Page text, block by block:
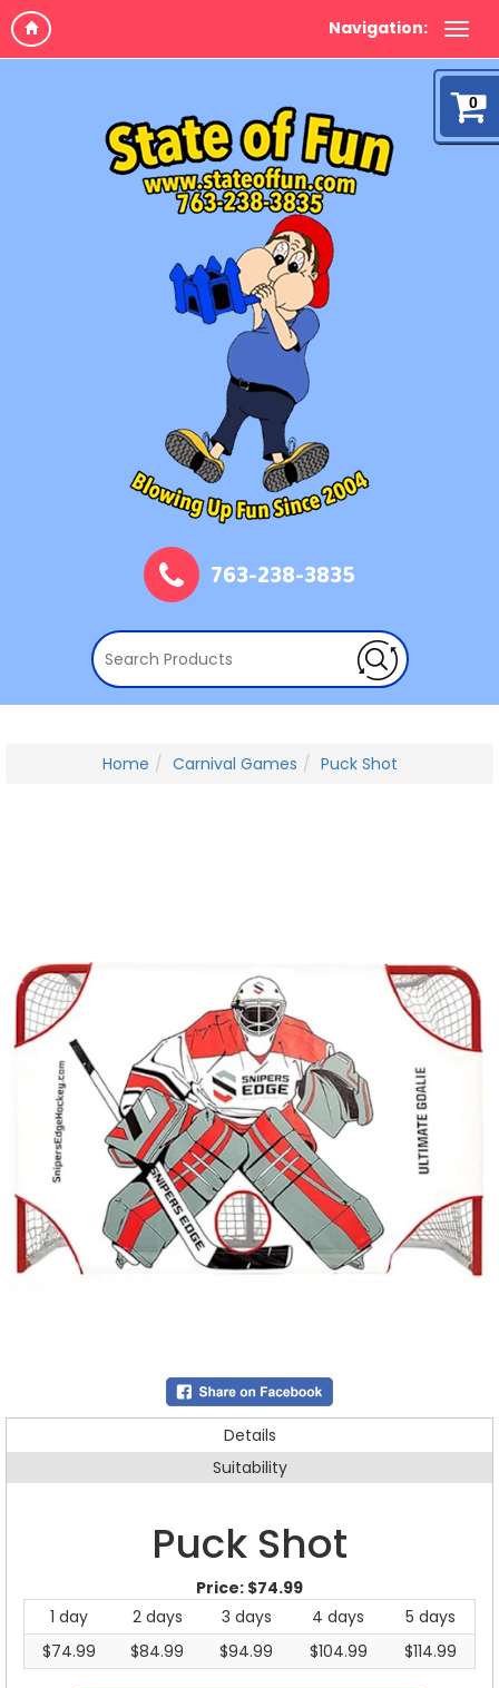
Navigation:
0
763-238-3835
Home Carnival Games Puck Shot
Details
Suitability
Puck Shot
Price: $74.99
1 day
2 days 3 days 4 days
5 days
$74.99
$84.99 $94.99 $104.99 $114.99